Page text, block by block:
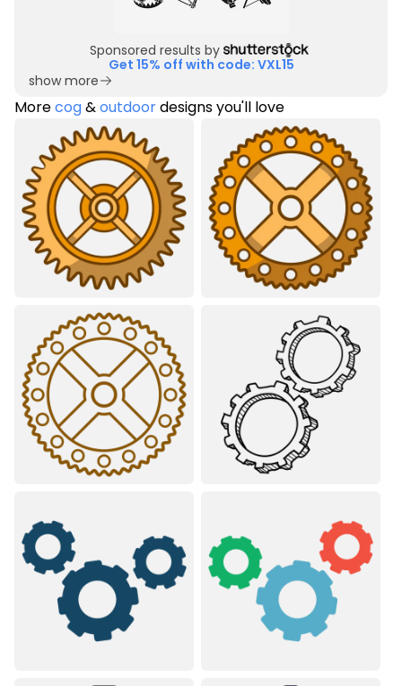
Sponsored results by
Get 15% off with code: VXL15
show more
Morecog&outdoordesigns you'll love